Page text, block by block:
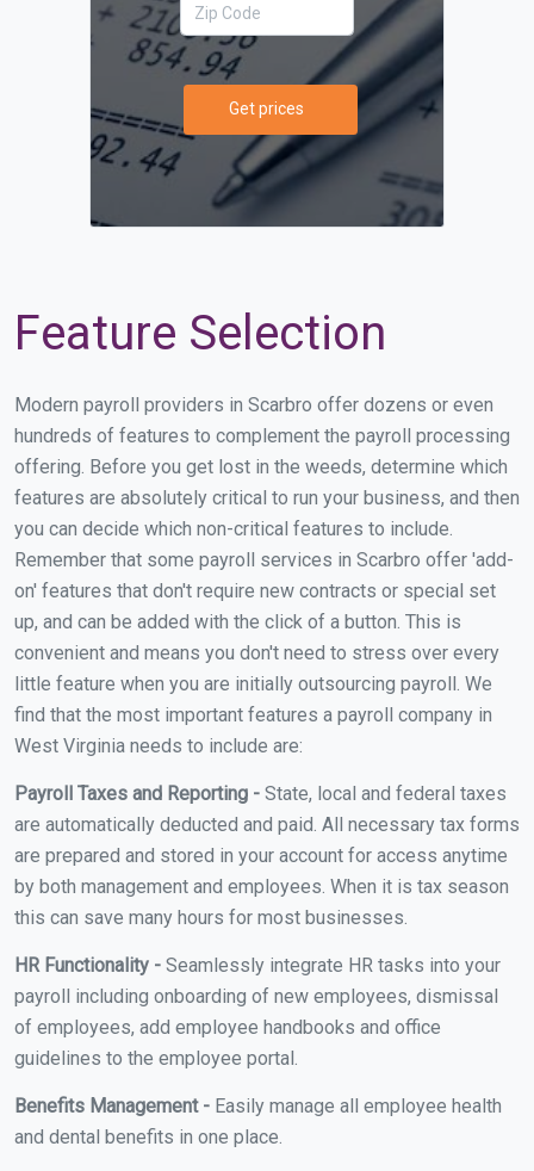
Get prices
Feature Selection
Modern payroll providers in Scarbro offer dozens or even
hundreds of features to complement the payroll processing
offering. Before you get lost in the weeds, determine which
features are absolutely critical to run your business, and then
you can decide which non-critical features to include.
Remember that some payroll services in Scarbro offer 'add-
on' features that don't require new contracts or special set
up, and can be added with the click of a button. This is
convenient and means you don't need to stress over every
little feature when you are initially outsourcing payroll. We
find that the most important features a payroll company in
West Virginia needs to include are:
Payroll Taxes and Reporting - State, local and federal taxes
are automatically deducted and paid. All necessary tax forms
are prepared and stored in your account for access anytime
by both management and employees. When it is tax season
this can save many hours for most businesses.
HR Functionality - Seamlessly integrate HR tasks into your
payroll including onboarding of new employees, dismissal
of employees, add employee handbooks and office
guidelines to the employee portal.
Benefits Management - Easily manage all employee health
and dental benefits in one place.